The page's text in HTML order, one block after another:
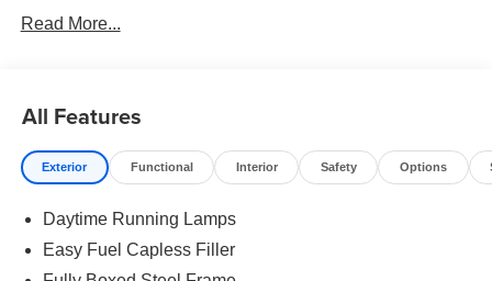
Degree Camera, 4-Wheel Disc Brakes, 400W Pro Power
beam Headlights, Auto-Dimming Rear-View Mirror, Body-
Color Door Handles, Brake assist, Bumpers: body-color,
Cloth 40/20/40 Front Seat, Cloth 40/Console/40 Front
Driver vanity mirror, Dual front impact airbags, Dual front
side impact airbags, Dual-Zone Electronic Automatic
Read More...
All Features
Exterior Functional Interior Safety Options
Daytime Running Lamps
Easy Fuel Capless Filler